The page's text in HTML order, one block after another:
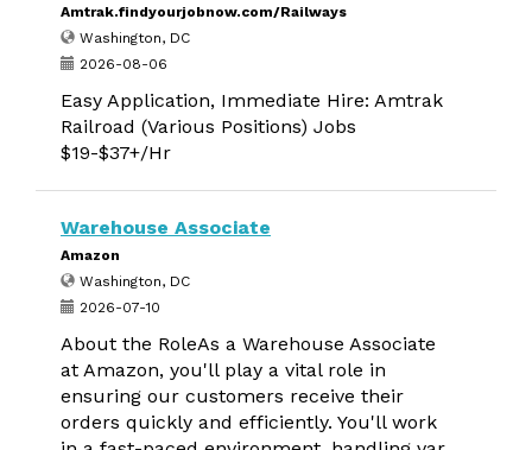
Amtrak.findyourjobnow.com/Railways
Washington, DC
2026-08-06
Easy Application, Immediate Hire: Amtrak
Railroad (Various Positions) Jobs
$19-$37+/Hr
Warehouse Associate
Amazon
Washington, DC
2026-07-10
About the RoleAs a Warehouse Associate
at Amazon, you'll play a vital role in
ensuring our customers receive their
orders quickly and efficiently. You'll work